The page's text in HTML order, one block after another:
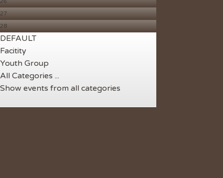
27
28
DEFAULT
Facitity
Youth Group
All Categories ...
Show events from all categories